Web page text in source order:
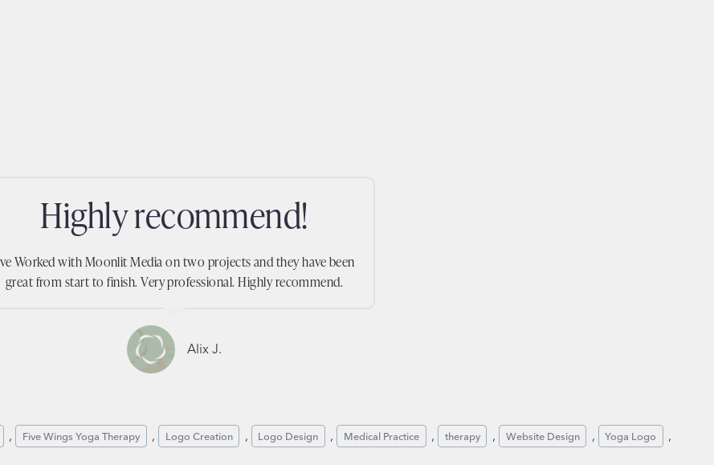
highly recommend!
Worked with Moonlit Media on two projects and they have been
great from start to finish. Very professional. Highly recommend.
Alix J.
, Five Wings Yoga Therapy , Logo Creation , Logo Design , Medical Practice , therapy , Website Design , Yoga Logo